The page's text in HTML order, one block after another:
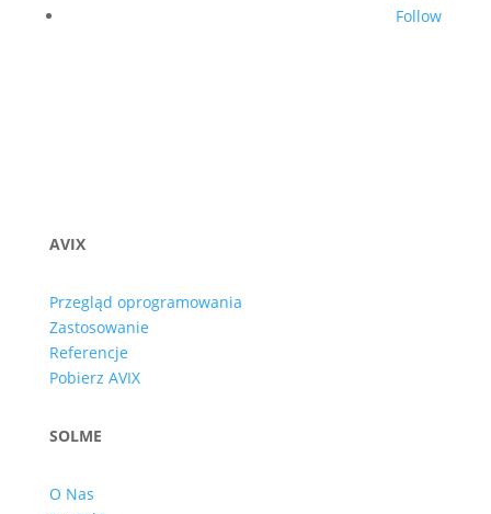
Follow
AVIX
Przegląd oprogramowania
Zastosowanie
Referencje
Pobierz AVIX
SOLME
O Nas